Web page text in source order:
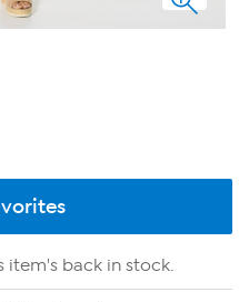
item's back in stock.